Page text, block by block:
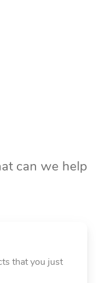
can we help
that you just